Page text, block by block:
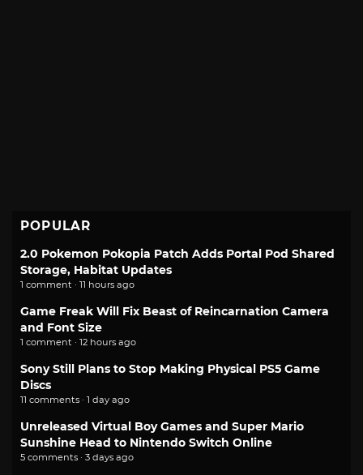
POPULAR
2.0 Pokemon Pokopia Patch Adds Portal Pod Shared
Storage, Habitat Updates
1 comment · 11 hours ago
Game Freak Will Fix Beast of Reincarnation Camera
and Font Size
1 comment · 12 hours ago
Sony Still Plans to Stop Making Physical PS5 Game
Discs
11 comments · 1 day ago
Unreleased Virtual Boy Games and Super Mario
Sunshine Head to Nintendo Switch Online
5 comments · 3 days ago